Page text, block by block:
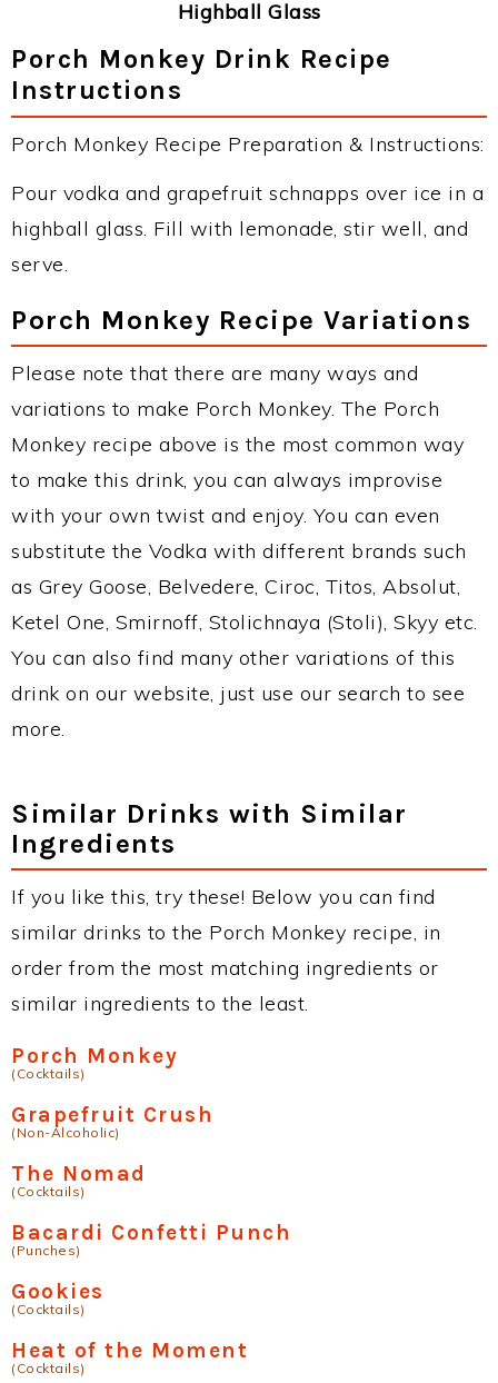
Highball Glass
Porch Monkey Drink Recipe
Instructions
Porch Monkey Recipe Preparation & Instructions:
Pour vodka and grapefruit schnapps over ice in a
highball glass. Fill with lemonade, stir well, and
serve.
Porch Monkey Recipe Variations
Please note that there are many ways and
variations to make Porch Monkey. The Porch
Monkey recipe above is the most common way
to make this drink, you can always improvise
with your own twist and enjoy. You can even
substitute the Vodka with different brands such
as Grey Goose, Belvedere, Ciroc, Titos, Absolut,
Ketel One, Smirnoff, Stolichnaya (Stoli), Skyy etc.
You can also find many other variations of this
drink on our website, just use our search to see
more.
Similar Drinks with Similar
Ingredients
If you like this, try these! Below you can find
similar drinks to the Porch Monkey recipe, in
order from the most matching ingredients or
similar ingredients to the least.
Porch Monkey
(Cocktails)
Grapefruit Crush
(Non-Alcoholic)
The Nomad
(Cocktails)
Bacardi Confetti Punch
(Punches)
Gookies
(Cocktails)
Heat of the Moment
(Cocktails)